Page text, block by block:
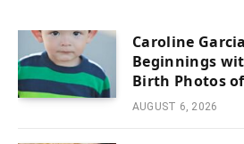
Caroline
Beginnings
Birth Photos
AUGUST 6, 2026